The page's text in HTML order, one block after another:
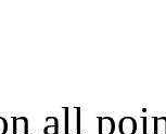
all